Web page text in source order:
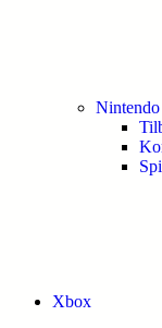
Xbox